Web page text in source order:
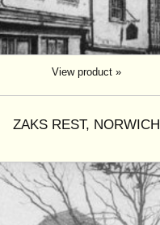
View product »
ZAKS REST, NORWICH